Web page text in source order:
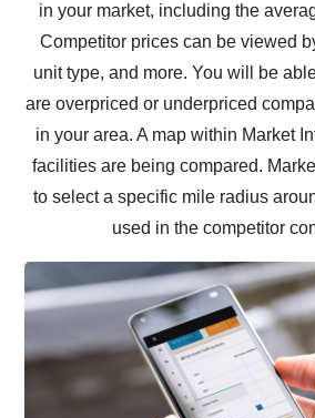
in your market, including the
Competitor prices can be viewed
unit type, and more. You will be
are overpriced or underpriced
in your area. A map within Market
facilities are being compared.
to select a specific mile radius
used in the competitor